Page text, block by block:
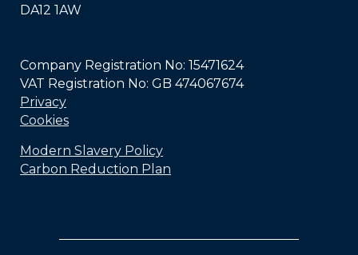
DA12 1AW
Company Registration No: 15471624
VAT Registration No: GB 474067674
Privacy
Cookies
Modern Slavery Policy
Carbon Reduction Plan